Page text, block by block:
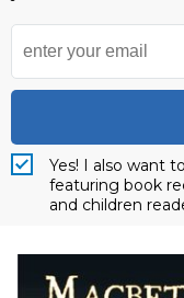
Yes! I also want
featuring book
and children